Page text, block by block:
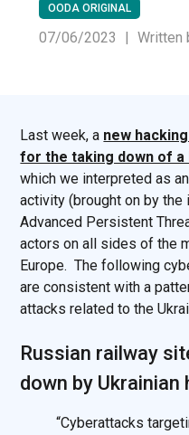
OODA ORIGINAL
07/06/2023 | Written
Last week, a new
for the taking down of
which we interpreted as
activity (brought on by
Advanced Persistent
actors on all sides of the
Europe. The following
are consistent with a
attacks related to the
Russian railway
down by
“Cyberattacks